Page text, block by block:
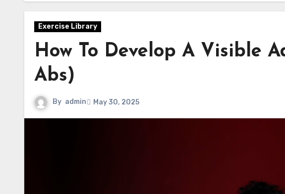
Exercise Library
How To Develop A Visible
Abs)
By admin May 30, 2025